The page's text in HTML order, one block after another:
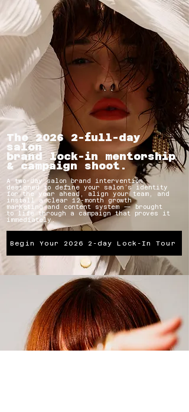
The 2026 2-full-day
salon
brand lock-in mentorship
& campaign shoot.
A two-day salon brand intervention
designed to define your salon’s identity
for the year ahead, align your team, and
install a clear 12-month growth
marketing and content system — brought
to life through a campaign that proves it
immediately.
Begin Your 2026 2-day Lock-In Tour